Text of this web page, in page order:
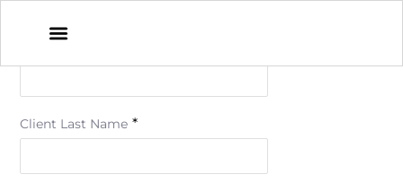
Client Last Name *